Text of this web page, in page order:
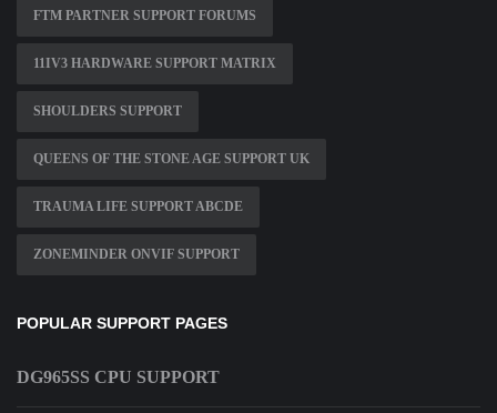
FTM PARTNER SUPPORT FORUMS
11IV3 HARDWARE SUPPORT MATRIX
SHOULDERS SUPPORT
QUEENS OF THE STONE AGE SUPPORT UK
TRAUMA LIFE SUPPORT ABCDE
ZONEMINDER ONVIF SUPPORT
POPULAR SUPPORT PAGES
DG965SS CPU SUPPORT